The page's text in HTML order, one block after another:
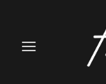
content